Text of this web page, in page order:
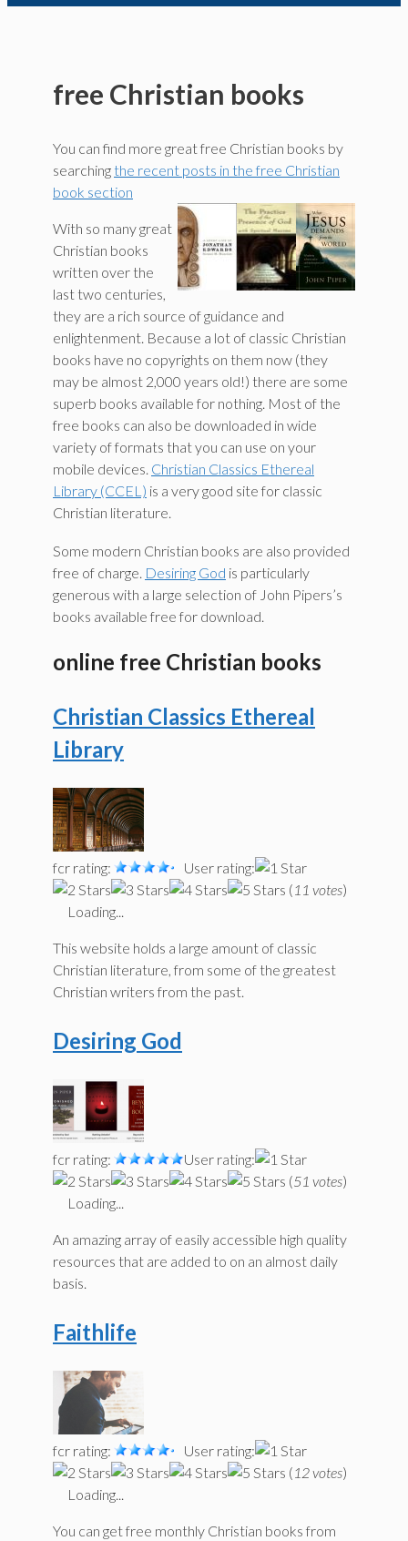
free Christian books
You can find more great free Christian books by
searchingthe recent posts in the free Christian
book section
With so many great
Christian books
written over the
last two centuries,
they are a rich source of guidance and
enlightenment. Because a lot of classic Christian
books have no copyrights on them now (they
may be almost 2,000 years old!) there are some
superb books available for nothing. Most of the
free books can also be downloaded in wide
variety of formats that you can use on your
mobile devices. Christian Classics Ethereal
Library (CCEL) is a very good site for classic
Christian literature.
Some modern Christian books are also provided
free of charge. Desiring God is particularly
generous with a large selection of John Pipers’s
books available free for download.
online free Christian books
Christian Classics Ethereal
Library
fcr rating:
User rating:
(11 votes)
Loading...
This website holds a large amount of classic
Christian literature, from some of the greatest
Christian writers from the past.
Desiring God
fcr rating:
User rating:
(51 votes)
Loading...
An amazing array of easily accessible high quality
resources that are added to on an almost daily
basis.
Faithlife
fcr rating:
User rating:
(12 votes)
Loading...
You can get free monthly Christian books from